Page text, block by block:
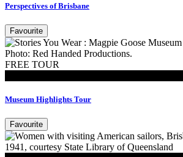
Perspectives of Brisbane
Favourite
FREE TOUR
Museum Highlights Tour
Favourite